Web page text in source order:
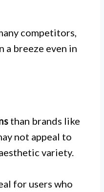
competitors,
a breeze even in
than brands like
not appeal to
variety.
for users who